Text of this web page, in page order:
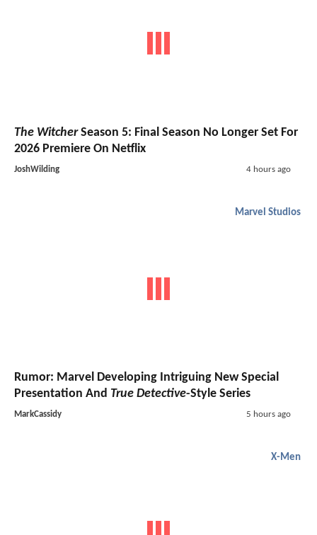
The WitcherSeason 5: Final Season No Longer Set For
2026 Premiere On Netflix
JoshWilding 4 hours ago
Marvel Studios
Rumor: Marvel Developing Intriguing New Special
Presentation And True Detective-Style Series
MarkCassidy 5 hours ago
X-Men